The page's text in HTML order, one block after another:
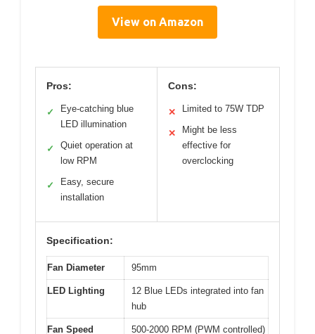
View on Amazon
Pros:
✓
Eye-catching blue
LED illumination
✓
Quiet operation at
low RPM
✓
Easy, secure
installation
Cons:
✕ Limited to 75W TDP
✕
Might be less
effective for
overclocking
Specification:
Fan Diameter 95mm
LED Lighting
12 Blue LEDs integrated into fan
hub
Fan Speed
500-2000 RPM (PWM controlled)